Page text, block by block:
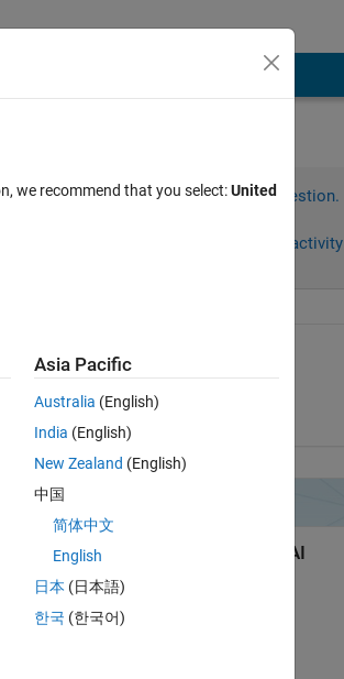
Sign in to answer this question.
Sign in to follow activity
Asked:
on 20 Nov 2012
we recommend that you select:United
Asia Pacific
Australia (English)
India (English)
New Zealand (English)
中国
简体中文
English
日本 (日本語)
한국 (한국어)